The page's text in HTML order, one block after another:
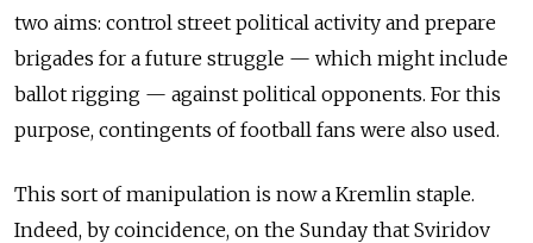
two aims: control street political activity and prepare
brigades for a future struggle — which might include
ballot rigging — against political opponents. For this
purpose, contingents of football fans were also used.
This sort of manipulation is now a Kremlin staple.
Indeed, by coincidence, on the Sunday that Sviridov